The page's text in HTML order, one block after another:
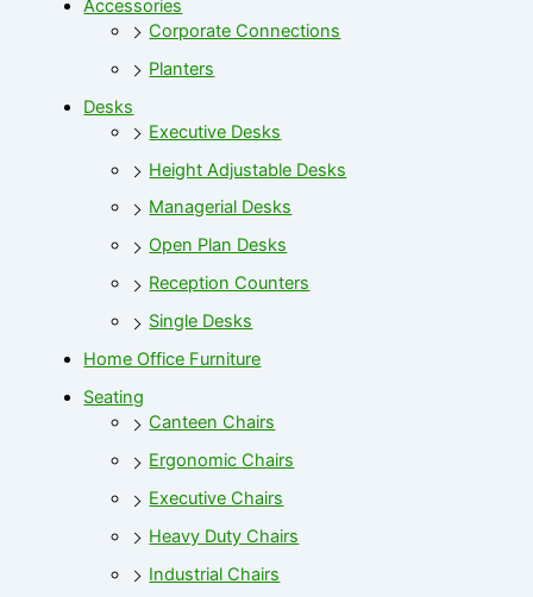
Accessories
Corporate Connections
Planters
Desks
Executive Desks
Height Adjustable Desks
Managerial Desks
Open Plan Desks
Reception Counters
Single Desks
Home Office Furniture
Seating
Canteen Chairs
Ergonomic Chairs
Executive Chairs
Heavy Duty Chairs
Industrial Chairs